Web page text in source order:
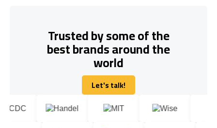
Trusted by some of the
best brands around the
world
Let's talk!
Let's talk!